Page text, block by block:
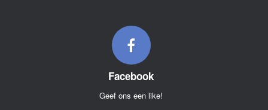
Facebook
Geef ons een like!